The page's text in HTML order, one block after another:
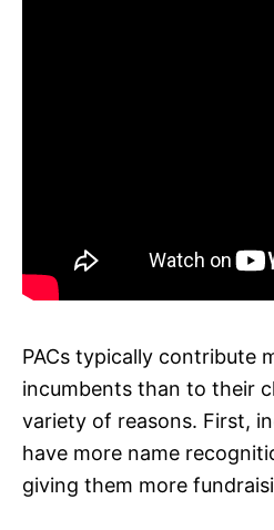
PACs typically contribute
incumbents than to their
variety of reasons. First,
have more name
giving them more